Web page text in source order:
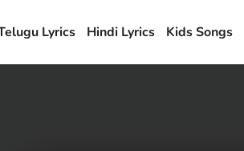
Lyrics Hindi Lyrics Kids Songs